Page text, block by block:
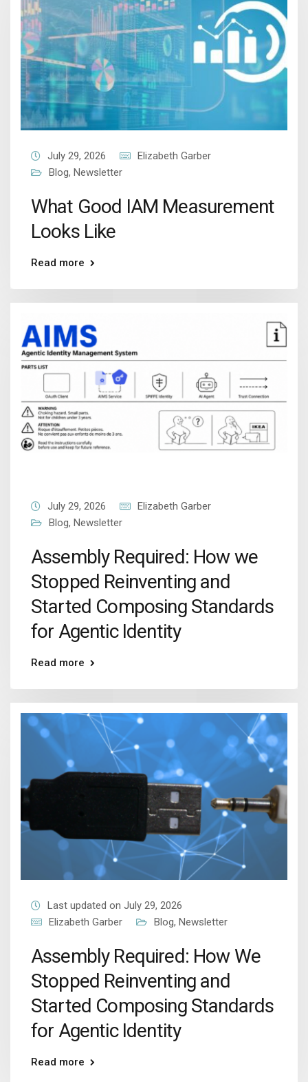
July 29, 2026
Elizabeth Garber
Blog, Newsletter
What Good IAM Measurement
Looks Like
Read more
July 29, 2026
Elizabeth Garber
Blog, Newsletter
Assembly Required: How we
Stopped Reinventing and
Started Composing Standards
for Agentic Identity
Read more
Last updated on July 29, 2026
Elizabeth Garber
Blog, Newsletter
Assembly Required: How We
Stopped Reinventing and
Started Composing Standards
for Agentic Identity
Read more